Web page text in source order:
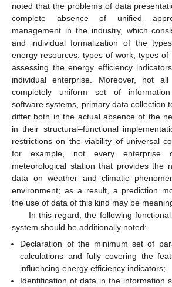
noted that the problems of data
complete absence of unified
management in the industry, which
and individual formalization of the
energy resources, types of work, types of
assessing the energy efficiency
individual enterprise. Moreover, not
completely uniform set of
software systems, primary data collection
differ both in the actual absence of the
in their structural–functional
restrictions on the viability of universal
for example, not every enterprise
meteorological station that provides the
data on weather and climatic
environment; as a result, a prediction
the use of data of this kind may be
In this regard, the following
system should be additionally noted:
Declaration of the minimum set of
calculations and fully covering the
influencing energy efficiency indicators;
Identification of data in the information